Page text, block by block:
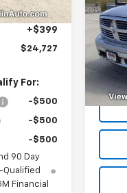
-$437
+$399
$24,727
For:
-$500
-$500
-$500
90 Day
Qualified
Financial
Box
VIN:
Model:
Dealer